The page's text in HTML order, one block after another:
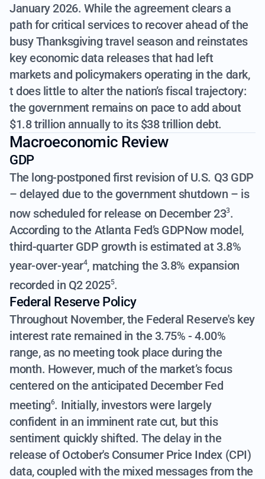
January 2026. While the agreement clears a
path for critical services to recover ahead of the
busy Thanksgiving travel season and reinstates
key economic data releases that had left
markets and policymakers operating in the dark,
t does little to alter the nation’s fiscal trajectory:
the government remains on pace to add about
$1.8 trillion annually to its $38 trillion debt.
Macroeconomic Review
GDP
The long-postponed first revision of U.S. Q3 GDP
– delayed due to the government shutdown – is
now scheduled for release on December 233.
According to the Atlanta Fed’s GDPNow model,
third-quarter GDP growth is estimated at 3.8%
year-over-year4, matching the 3.8% expansion
recorded in Q2 20255.
Federal Reserve Policy
Throughout November, the Federal Reserve's key
interest rate remained in the 3.75% - 4.00%
range, as no meeting took place during the
month. However, much of the market’s focus
centered on the anticipated December Fed
meeting6. Initially, investors were largely
confident in an imminent rate cut, but this
sentiment quickly shifted. The delay in the
release of October's Consumer Price Index (CPI)
data, coupled with the mixed messages from the